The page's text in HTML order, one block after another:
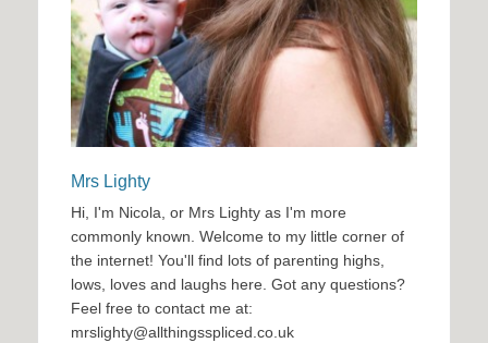
Mrs Lighty
Hi, I'm Nicola, or Mrs Lighty as I'm more
commonly known. Welcome to my little corner of
the internet! You'll find lots of parenting highs,
lows, loves and laughs here. Got any questions?
Feel free to contact me at:
mrslighty@allthingsspliced.co.uk